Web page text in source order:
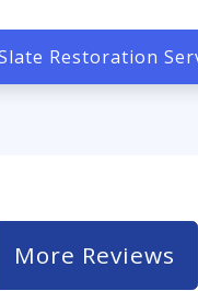
Restoration
More Reviews